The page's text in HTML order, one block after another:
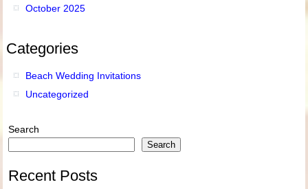
October 2025
Categories
Beach Wedding Invitations
Uncategorized
Search
Search
Recent Posts